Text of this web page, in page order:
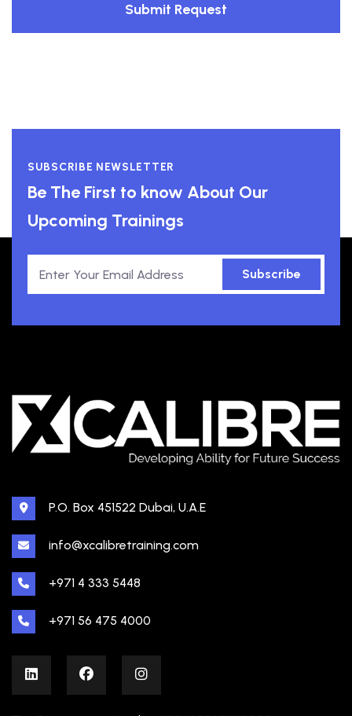
Submit Request
SUBSCRIBE NEWSLETTER
Be The First to know About Our
Upcoming Trainings
Subscribe
P.O. Box 451522 Dubai, U.A.E
info@xcalibretraining.com
+971 4 333 5448
+971 56 475 4000